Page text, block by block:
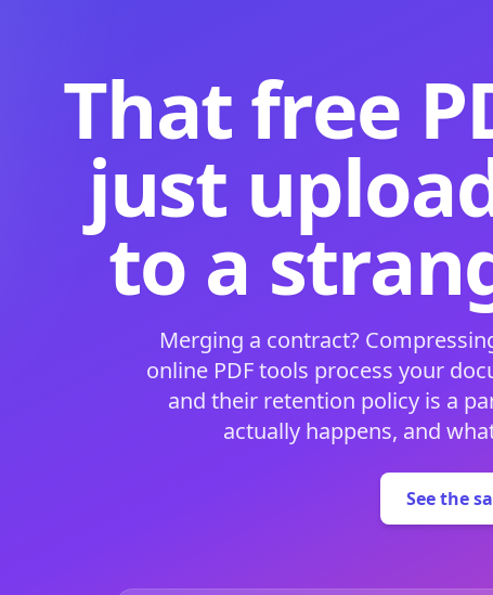
That free
just
to a
Merging a contract?
online PDF tools process your
and their retention policy is a
actually happens, and
See the